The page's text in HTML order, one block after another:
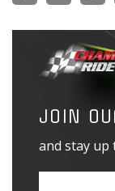
JOIN
and stay